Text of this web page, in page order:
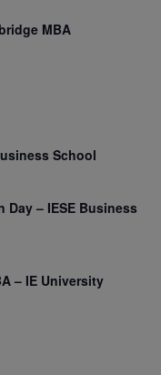
MBA
School
Day – IESE Business
– IE University